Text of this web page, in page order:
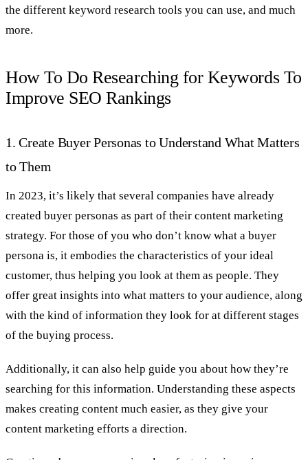
the different keyword research tools you can use, and much
more.
How To Do Researching for Keywords To
Improve SEO Rankings
1. Create Buyer Personas to Understand What Matters
to Them
In 2023, it’s likely that several companies have already
created buyer personas as part of their content marketing
strategy. For those of you who don’t know what a buyer
persona is, it embodies the characteristics of your ideal
customer, thus helping you look at them as people. They
offer great insights into what matters to your audience, along
with the kind of information they look for at different stages
of the buying process.
Additionally, it can also help guide you about how they’re
searching for this information. Understanding these aspects
makes creating content much easier, as they give your
content marketing efforts a direction.